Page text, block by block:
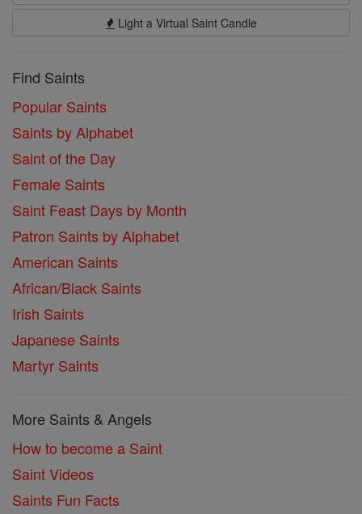
Light a Virtual Saint Candle
Find Saints
Popular Saints
Saints by Alphabet
Saint of the Day
Female Saints
Saint Feast Days by Month
Patron Saints by Alphabet
American Saints
African/Black Saints
Irish Saints
Japanese Saints
Martyr Saints
More Saints & Angels
How to become a Saint
Saint Videos
Saints Fun Facts